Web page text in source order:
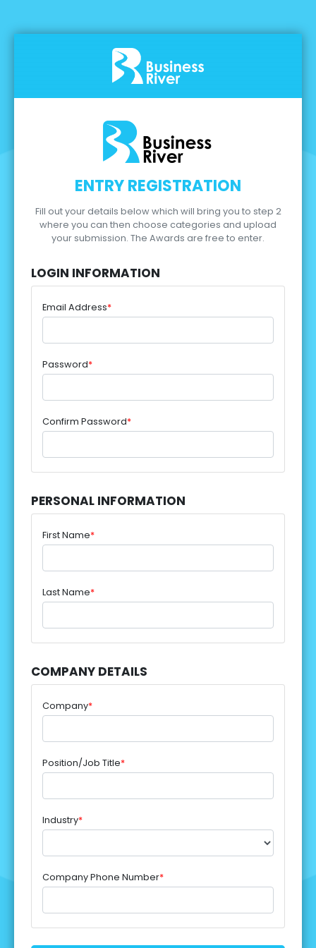
ENTRY REGISTRATION
Fill out your details below which will bring you to step 2
where you can then choose categories and upload
your submission. The Awards are free to enter.
LOGIN INFORMATION
Email Address*
Password*
Confirm Password*
PERSONAL INFORMATION
First Name*
Last Name*
COMPANY DETAILS
Company*
Position/Job Title*
Industry*
Company Phone Number*